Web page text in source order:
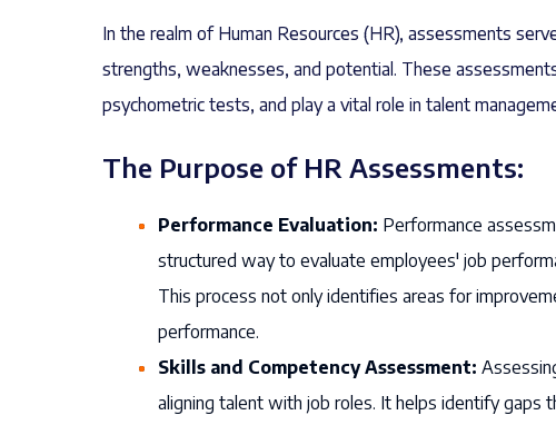
In the realm of Human Resources (HR), assessments
strengths, weaknesses, and potential. These
psychometric tests, and play a vital role in talent
The Purpose of HR Assessments:
Performance Evaluation: Performance
structured way to evaluate employees' job
This process not only identifies areas for
performance.
Skills and Competency Assessment:
aligning talent with job roles. It helps identify gaps